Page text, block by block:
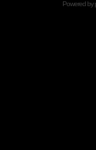
Powered by